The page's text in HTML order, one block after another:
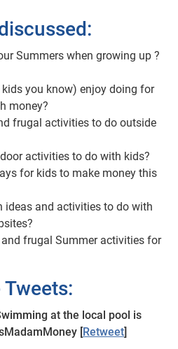
Summers when growing up ?
you know) enjoy doing for
money?
frugal activities to do outside
activities to do with kids?
for kids to make money this
ideas and activities to do with
frugal Summer activities for
at the local pool is
[Retweet]